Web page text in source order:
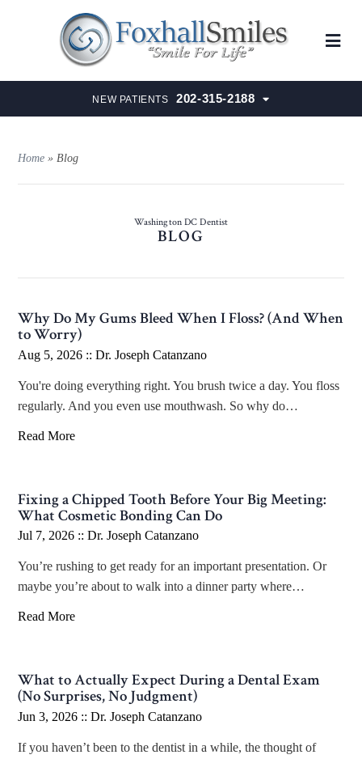
NEW PATIENTS 202-315-2188
Home »Blog
Washington DC Dentist
BLOG
Why Do My Gums Bleed When I Floss? (And When
to Worry)
Aug 5, 2026 ::Dr. Joseph Catanzano
You're doing everything right. You brush twice a day. You floss
regularly. And you even use mouthwash. So why do…
Read More
Fixing a Chipped Tooth Before Your Big Meeting:
What Cosmetic Bonding Can Do
Jul 7, 2026 ::Dr. Joseph Catanzano
You’re rushing to get ready for an important presentation. Or
maybe you’re about to walk into a dinner party where…
Read More
What to Actually Expect During a Dental Exam
(No Surprises, No Judgment)
Jun 3, 2026 ::Dr. Joseph Catanzano
If you haven’t been to the dentist in a while, the thought of